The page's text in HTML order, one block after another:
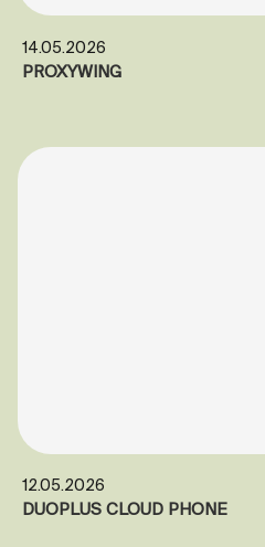
14.05.2026
PROXYWING
12.05.2026
DUOPLUS CLOUD PHONE